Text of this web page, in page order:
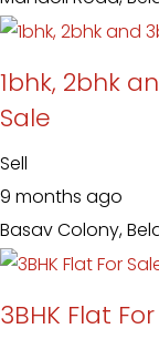
1bhk, 2bhk
Sale
Sell
9 months ago
Basav Colony,
3BHK Flat